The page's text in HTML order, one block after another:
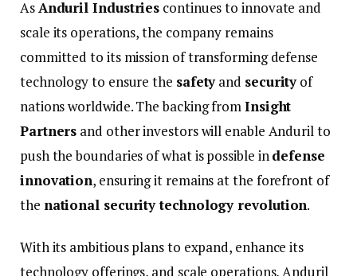
AsAndurilIndustries continuestoinnovate and
scale its operations,the company remains
committedto its mission oftransformingdefense
technologyto ensurethe safetyand security of
nationsworldwide.ThebackingfromInsight
Partners and otherinvestorswill enable Andurilto
pushtheboundaries ofwhatispossible indefense
innovation, ensuringit remains atthe forefront of
the national securitytechnology revolution.
Withits ambitiousplansto expand, enhanceits
technology offerings, and scale operations,Anduril